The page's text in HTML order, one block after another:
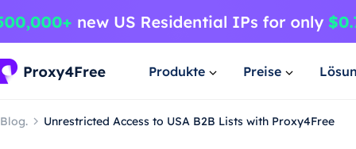
Produkte Preise
Blog. Unrestricted Access to USA B2B Lists with Proxy4Free